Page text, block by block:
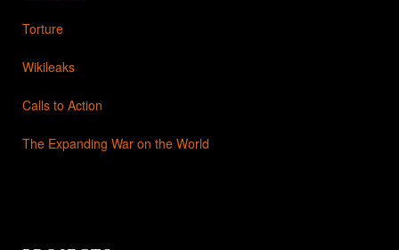
Torture
Wikileaks
Calls to Action
The Expanding War on the World